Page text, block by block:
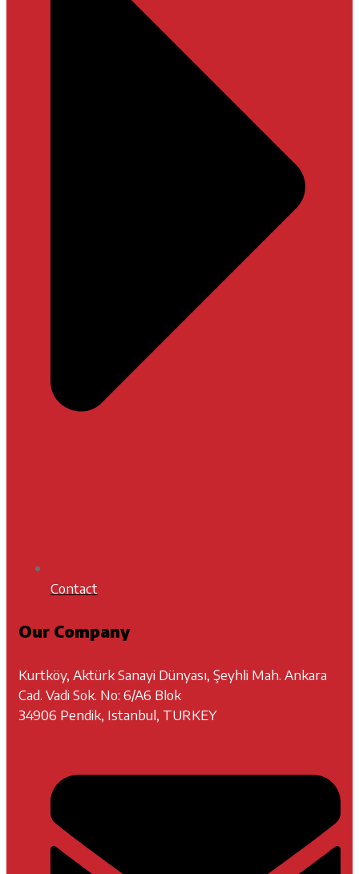
Contact
Our Company
Kurtköy, Aktürk Sanayi Dünyası, Şeyhli Mah. Ankara
Cad. Vadi Sok. No: 6/A6 Blok
34906 Pendik, Istanbul, TURKEY